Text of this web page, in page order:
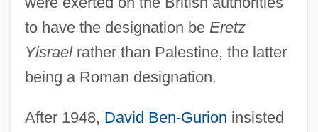
to have the designation be Eretz
Yisraelrather than Palestine, the latter
being a Roman designation.
After 1948, David Ben-Gurion insisted